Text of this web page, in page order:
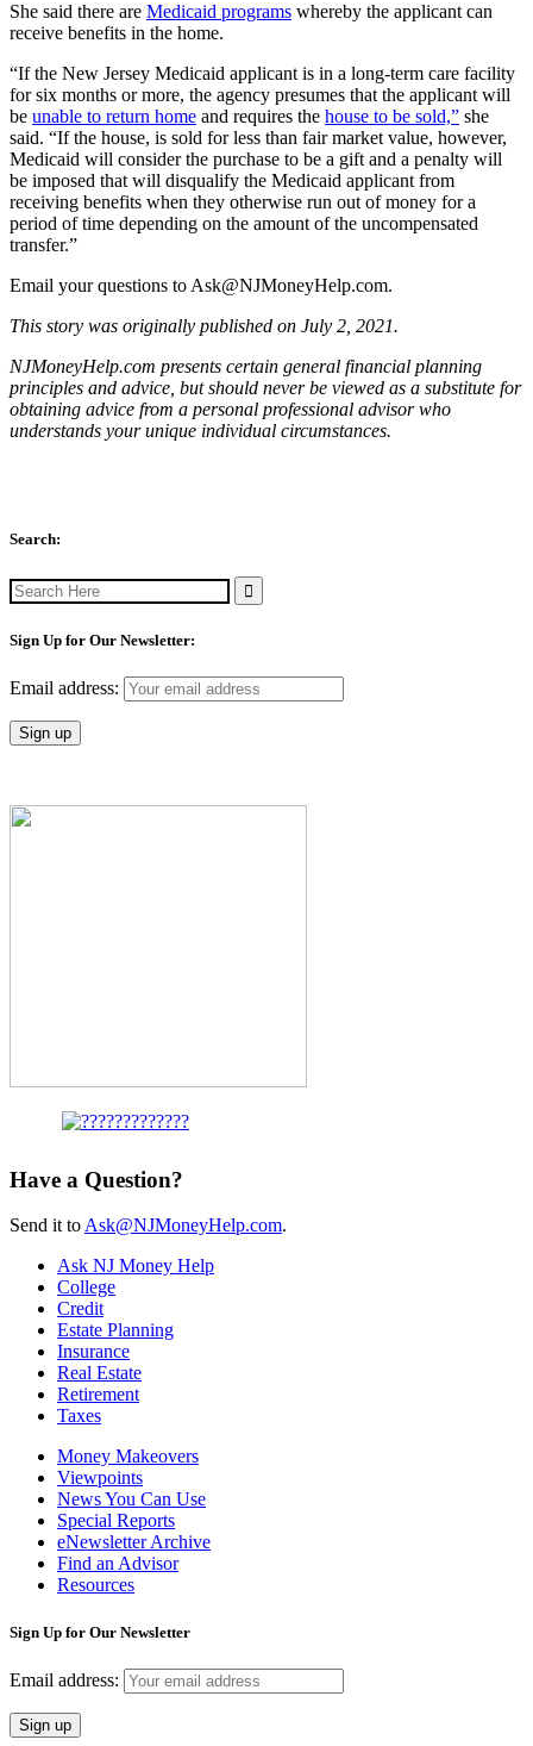
She said there are Medicaid programs whereby the applicant can
receive benefits in the home.
“If the New Jersey Medicaid applicant is in a long-term care facility
for six months or more, the agency presumes that the applicant will
be unable to return home and requires the house to be sold,” she
said. “If the house, is sold for less than fair market value, however,
Medicaid will consider the purchase to be a gift and a penalty will
be imposed that will disqualify the Medicaid applicant from
receiving benefits when they otherwise run out of money for a
period of time depending on the amount of the uncompensated
transfer.”
Email your questions to Ask@NJMoneyHelp.com.
This story was originally published on July 2, 2021.
NJMoneyHelp.com presents certain general financial planning
principles and advice, but should never be viewed as a substitute for
obtaining advice from a personal professional advisor who
understands your unique individual circumstances.
Search:
Search
for:
Sign Up for Our Newsletter:
Email address:
Have a Question?
Send it to Ask@NJMoneyHelp.com.
Ask NJ Money Help
College
Credit
Estate Planning
Insurance
Real Estate
Retirement
Taxes
Money Makeovers
Viewpoints
News You Can Use
Special Reports
eNewsletter Archive
Find an Advisor
Resources
Sign Up for Our Newsletter
Email address: